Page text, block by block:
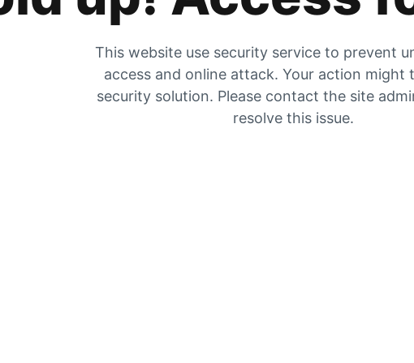
This website use security service to prevent
access and online attack. Your action might
security solution. Please contact the site
resolve this issue.